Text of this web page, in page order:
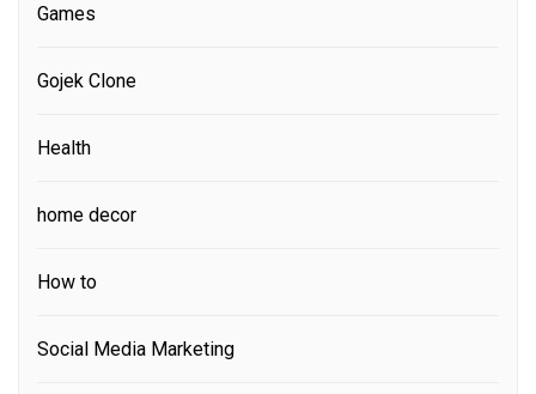
Games
Gojek Clone
Health
home decor
How to
Social Media Marketing